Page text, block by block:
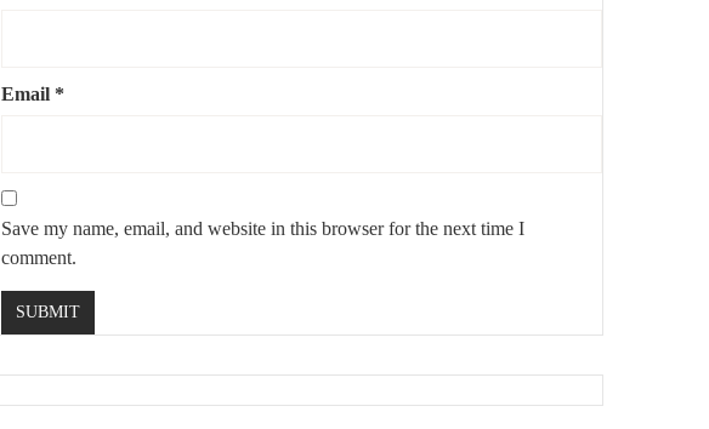
Email *
Save my name, email, and website in this browser for the next time I
comment.